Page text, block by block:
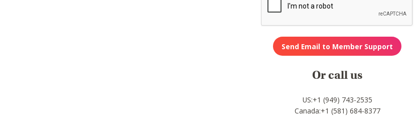
Or call us
US:+1 (949) 743-2535
Canada:+1 (581) 684-8377